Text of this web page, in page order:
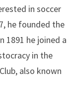
in soccer
he founded the
1891 he joined a
in the
also known